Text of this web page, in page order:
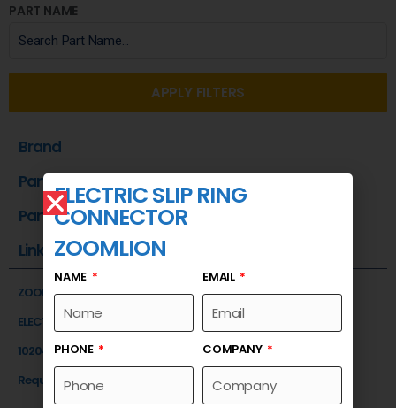
PART NAME
APPLY FILTERS
Brand
Part Name
Part Number
Link
ZOOMLION
ELECTRIC SLIP RING CONNECTOR
1020400404
Request a Quote
ELECTRIC SLIP RING
CONNECTOR
ZOOMLION
NAME EMAIL
PHONE COMPANY